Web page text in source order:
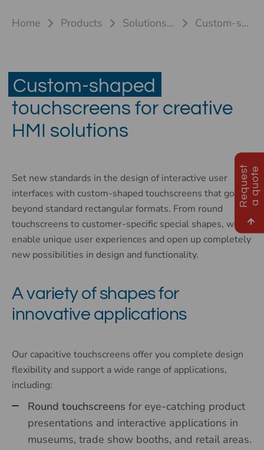
R
e
q
u
e
s
t
a
q
u
o
te
Home Products Solutions for touch systems Custom-shaped touchscreens
Custom-shaped
touchscreens for creative
HMI solutions
Set new standards in the design of interactive user
interfaces with custom-shaped touchscreens that go far
beyond standard rectangular formats. From round
touchscreens to customer-specific special shapes, we
enable unique user experiences and open up completely
new possibilities in design and functionality.
A variety of shapes for
innovative applications
Our capacitive touchscreens offer you complete design
flexibility and support a wide range of applications,
including:
Round touchscreens for eye-catching product
presentations and interactive applications in
museums, trade show booths, and retail areas.